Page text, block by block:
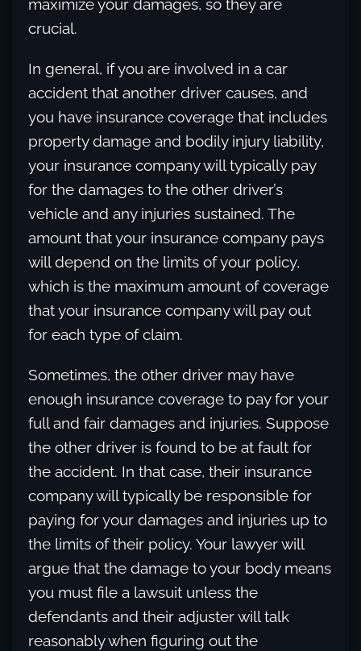
maximize your damages, so they are
crucial.
In general, if you are involved in a car
accident that another driver causes, and
you have insurance coverage that includes
property damage and bodily injury liability,
your insurance company will typically pay
for the damages to the other driver’s
vehicle and any injuries sustained. The
amount that your insurance company pays
will depend on the limits of your policy,
which is the maximum amount of coverage
that your insurance company will pay out
for each type of claim.
Sometimes, the other driver may have
enough insurance coverage to pay for your
full and fair damages and injuries. Suppose
the other driver is found to be at fault for
the accident. In that case, their insurance
company will typically be responsible for
paying for your damages and injuries up to
the limits of their policy. Your lawyer will
argue that the damage to your body means
you must file a lawsuit unless the
defendants and their adjuster will talk
reasonably when figuring out the